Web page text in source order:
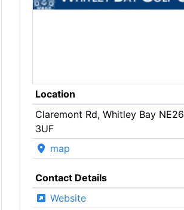
Location
Claremont Rd, Whitley Bay NE26
3UF
map
Contact Details
Website